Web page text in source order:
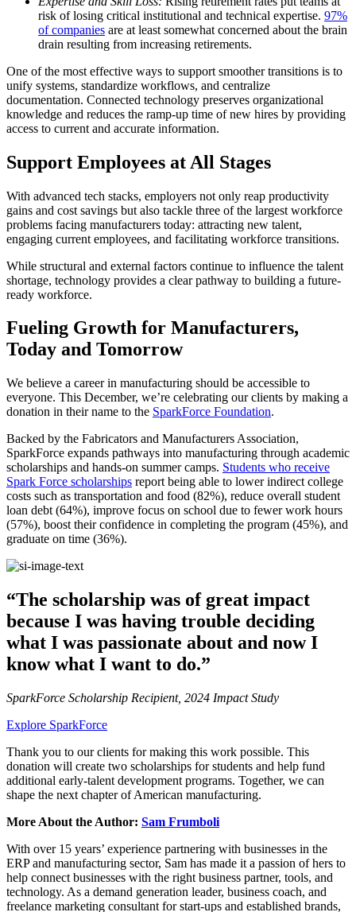
risk of losing critical institutional and technical expertise. 97%
of companies are at least somewhat concerned about the brain
drain resulting from increasing retirements.
One of the most effective ways to support smoother transitions is to
unify systems, standardize workflows, and centralize
documentation. Connected technology preserves organizational
knowledge and reduces the ramp-up time of new hires by providing
access to current and accurate information.
Support Employees at All Stages
With advanced tech stacks, employers not only reap productivity
gains and cost savings but also tackle three of the largest workforce
problems facing manufacturers today: attracting new talent,
engaging current employees, and facilitating workforce transitions.
While structural and external factors continue to influence the talent
shortage, technology provides a clear pathway to building a future-
ready workforce.
Fueling Growth for Manufacturers,
Today and Tomorrow
We believe a career in manufacturing should be accessible to
everyone. This December, we’re celebrating our clients by making a
donation in their name to the SparkForce Foundation.
Backed by the Fabricators and Manufacturers Association,
SparkForce expands pathways into manufacturing through academic
scholarships and hands-on summer camps. Students who receive
Spark Force scholarships report being able to lower indirect college
costs such as transportation and food (82%), reduce overall student
loan debt (64%), improve focus on school due to fewer work hours
(57%), boost their confidence in completing the program (45%), and
graduate on time (36%).
“The scholarship was of great impact
because I was having trouble deciding
what I was passionate about and now I
know what I want to do.”
SparkForce Scholarship Recipient, 2024 Impact Study
Explore SparkForce
Thank you to our clients for making this work possible. This
donation will create two scholarships for students and help fund
additional early-talent development programs. Together, we can
shape the next chapter of American manufacturing.
More About the Author: Sam Frumboli
With over 15 years’ experience partnering with businesses in the
ERP and manufacturing sector, Sam has made it a passion of hers to
help connect businesses with the right business partner, tools, and
technology. As a demand generation leader, business coach, and
freelance marketing consultant for start-ups and established brands,